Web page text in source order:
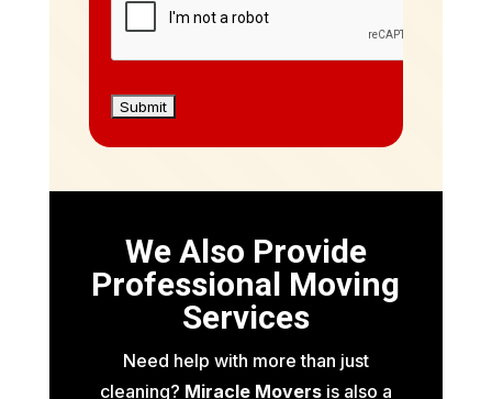
We Also Provide
Professional Moving
Services
Need help with more than just
cleaning? Miracle Moversis also a